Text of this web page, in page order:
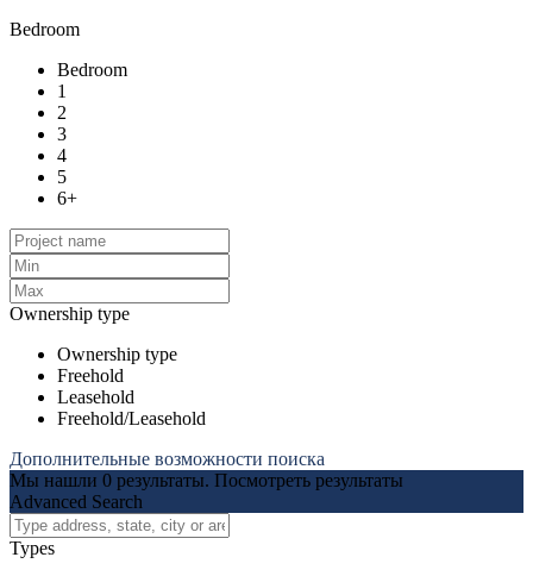
Bedroom
Bedroom
1
2
3
4
5
6+
Ownership type
Ownership type
Freehold
Leasehold
Freehold/Leasehold
Дополнительные возможности поиска
Мы нашли 0 результаты. Посмотреть результаты
Advanced Search
Types